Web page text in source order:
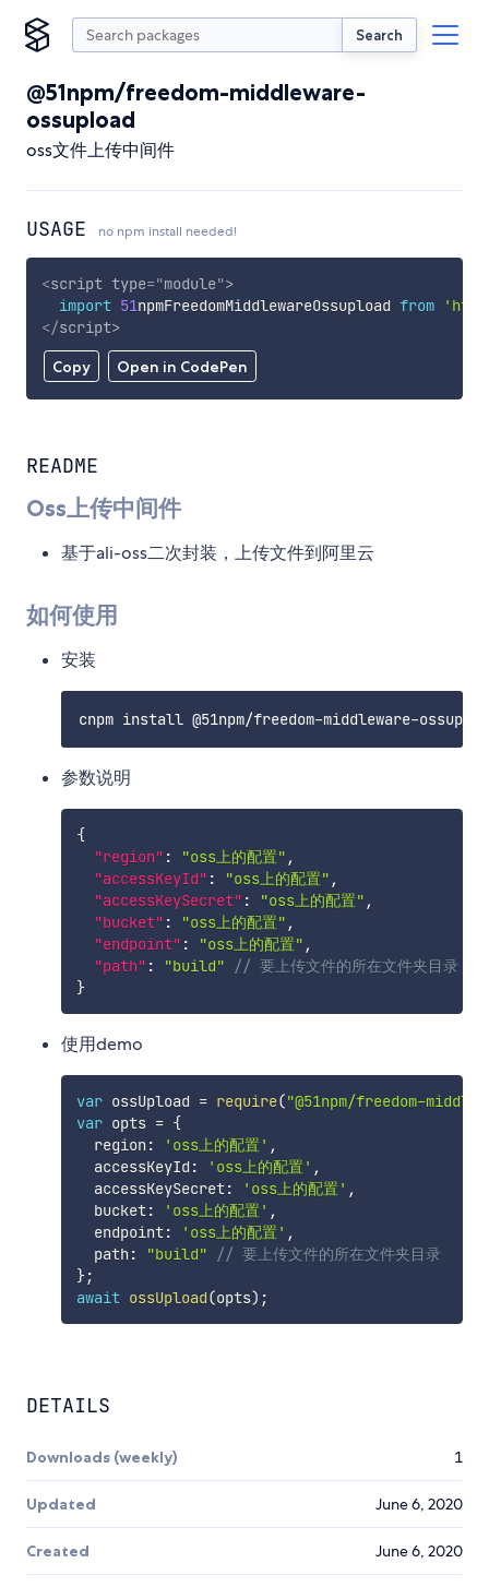
Search
@51npm/freedom-middleware-
ossupload
oss文件上传中间件
USAGE no npm install needed!
Copy Open in CodePen
<script type="module">
import 51npmFreedomMiddlewareOssupload from
</script>
README
Oss上传中间件
基于ali-oss二次封装，上传文件到阿里云
如何使用
安装
参数说明
{
"region" : "oss上的配置" ,
"accessKeyId" : "oss上的配置" ,
"accessKeySecret" : "oss上的配置" ,
"bucket" : "oss上的配置" ,
"endpoint" : "oss上的配置" ,
"path" : "build"
// 要上传文件的所在文件夹目录
}
使用demo
var ossUpload = require("@51npm/freedom-
var opts = {
  region
: 'oss上的配置' ,
  accessKeyId
: 'oss上的配置' ,
  accessKeySecret
: 'oss上的配置' ,
  bucket
: 'oss上的配置' ,
  endpoint
: 'oss上的配置' ,
  path
: "build"
// 要上传文件的所在文件夹目录
};
await ossUpload(opts) ;
DETAILS
Downloads (weekly) 1
Updated June 6, 2020
Created June 6, 2020